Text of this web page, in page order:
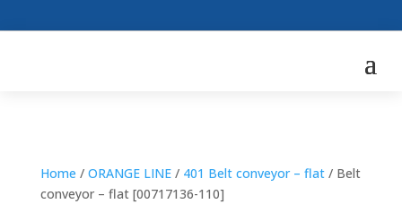
Home / ORANGE LINE/ 401 Belt conveyor – flat/ Belt
conveyor – flat [00717136-110]